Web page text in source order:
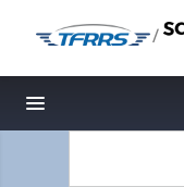
/
Toggle navigation